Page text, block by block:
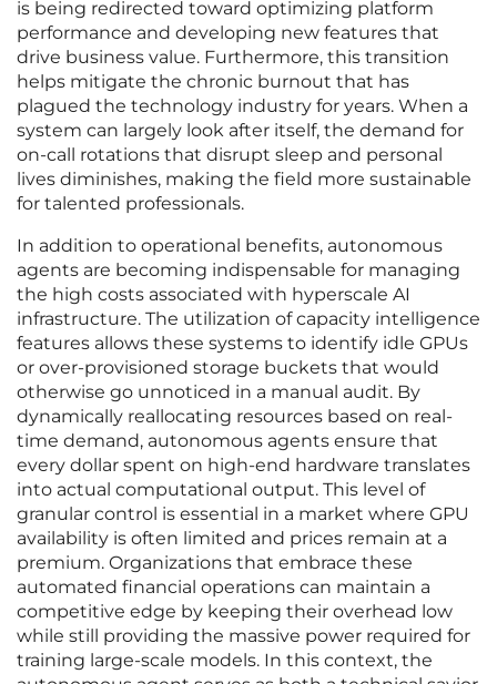
is being redirected toward optimizing platform
performance and developing new features that
drive business value. Furthermore, this transition
helps mitigate the chronic burnout that has
plagued the technology industry for years. When a
system can largely look after itself, the demand for
on-call rotations that disrupt sleep and personal
lives diminishes, making the field more sustainable
for talented professionals.
In addition to operational benefits, autonomous
agents are becoming indispensable for managing
the high costs associated with hyperscale AI
infrastructure. The utilization of capacity intelligence
features allows these systems to identify idle GPUs
or over-provisioned storage buckets that would
otherwise go unnoticed in a manual audit. By
dynamically reallocating resources based on real-
time demand, autonomous agents ensure that
every dollar spent on high-end hardware translates
into actual computational output. This level of
granular control is essential in a market where GPU
availability is often limited and prices remain at a
premium. Organizations that embrace these
automated financial operations can maintain a
competitive edge by keeping their overhead low
while still providing the massive power required for
training large-scale models. In this context, the